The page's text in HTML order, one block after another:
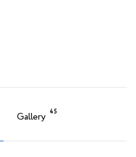
Gallery 45